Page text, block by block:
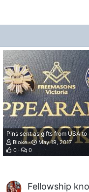
Bloke
May 19, 2017
0
0
Fellowship